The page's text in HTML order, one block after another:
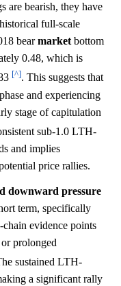
are bearish, they have
full-scale
bearmarketbottom
0.48, which is
[^]. This suggests that
and experiencing
stage of capitulation
sub-1.0 LTH-
and implies
price rallies.
downward pressure
term, specifically
evidence points
prolonged
sustained LTH-
a significant rally